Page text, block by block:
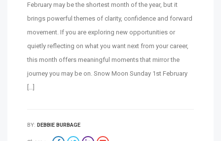
February may be the shortest month of the year, but it
brings powerful themes of clarity, confidence and forward
movement. If you are exploring new opportunities or
quietly reflecting on what you want next from your career,
this month offers meaningful moments that mirror the
journey you may be on. Snow Moon Sunday 1st February
BY: DEBBIE BURBAGE